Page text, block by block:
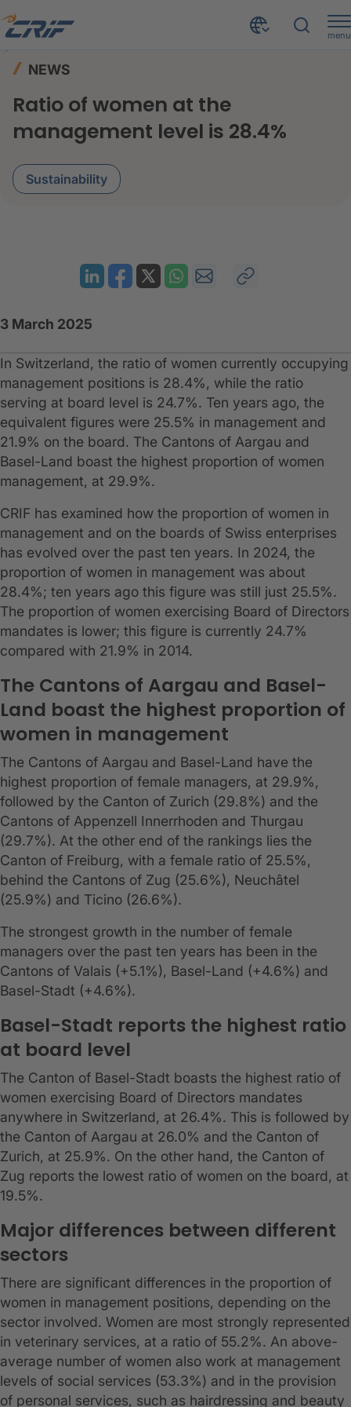
menu
NEWS
Ratio of women at the
management level is 28.4%
Sustainability
3 March 2025
In Switzerland, the ratio of women currently occupying
management positions is 28.4%, while the ratio
serving at board level is 24.7%. Ten years ago, the
equivalent figures were 25.5% in management and
21.9% on the board. The Cantons of Aargau and
Basel-Land boast the highest proportion of women
management, at 29.9%.
CRIF has examined how the proportion of women in
management and on the boards of Swiss enterprises
has evolved over the past ten years. In 2024, the
proportion of women in management was about
28.4%; ten years ago this figure was still just 25.5%.
The proportion of women exercising Board of Directors
mandates is lower; this figure is currently 24.7%
compared with 21.9% in 2014.
The Cantons of Aargau and Basel-
Land boast the highest proportion of
women in management
The Cantons of Aargau and Basel-Land have the
highest proportion of female managers, at 29.9%,
followed by the Canton of Zurich (29.8%) and the
Cantons of Appenzell Innerrhoden and Thurgau
(29.7%). At the other end of the rankings lies the
Canton of Freiburg, with a female ratio of 25.5%,
behind the Cantons of Zug (25.6%), Neuchâtel
(25.9%) and Ticino (26.6%).
The strongest growth in the number of female
managers over the past ten years has been in the
Cantons of Valais (+5.1%), Basel-Land (+4.6%) and
Basel-Stadt (+4.6%).
Basel-Stadt reports the highest ratio
at board level
The Canton of Basel-Stadt boasts the highest ratio of
women exercising Board of Directors mandates
anywhere in Switzerland, at 26.4%. This is followed by
the Canton of Aargau at 26.0% and the Canton of
Zurich, at 25.9%. On the other hand, the Canton of
Zug reports the lowest ratio of women on the board, at
19.5%.
Major differences between different
sectors
There are significant differences in the proportion of
women in management positions, depending on the
sector involved. Women are most strongly represented
in veterinary services, at a ratio of 55.2%. An above-
average number of women also work at management
levels of social services (53.3%) and in the provision
of personal services, such as hairdressing and beauty